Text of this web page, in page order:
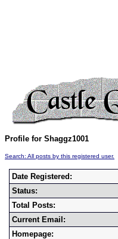
Profile for Shaggz1001
Search: All posts by this registered user.
Date Registered:
Status:
Total Posts:
Current Email:
Homepage: